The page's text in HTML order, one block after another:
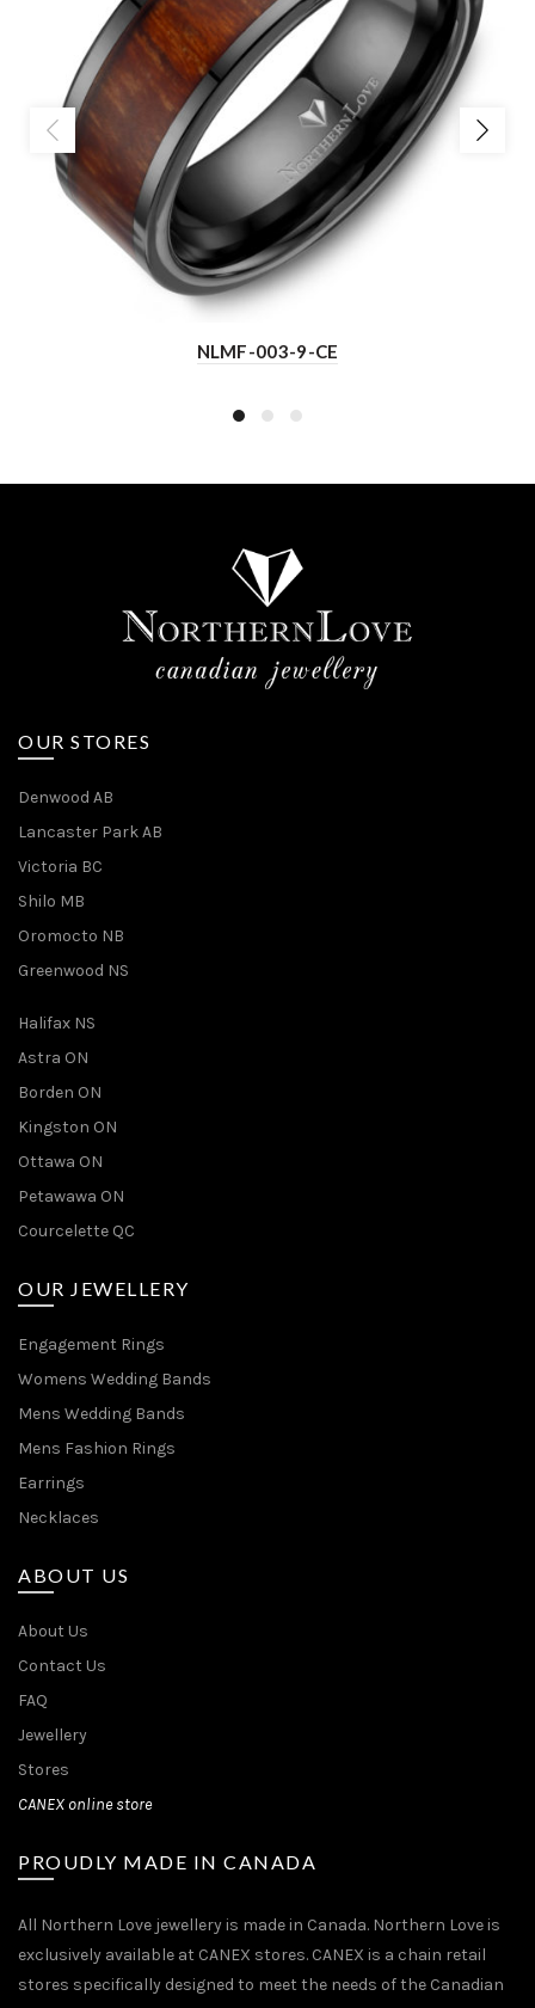
NLMF-003-9-CE
OUR STORES
Denwood AB
Lancaster Park AB
Victoria BC
Shilo MB
Oromocto NB
Greenwood NS
Halifax NS
Astra ON
Borden ON
Kingston ON
Ottawa ON
Petawawa ON
Courcelette QC
OUR JEWELLERY
Engagement Rings
Womens Wedding Bands
Mens Wedding Bands
Mens Fashion Rings
Earrings
Necklaces
ABOUT US
About Us
Contact Us
FAQ
Jewellery
Stores
CANEX online store
PROUDLY MADE IN CANADA
All Northern Love jewellery is made in Canada. Northern Love is
exclusively available at CANEX stores. CANEX is a chain retail
stores specifically designed to meet the needs of the Canadian